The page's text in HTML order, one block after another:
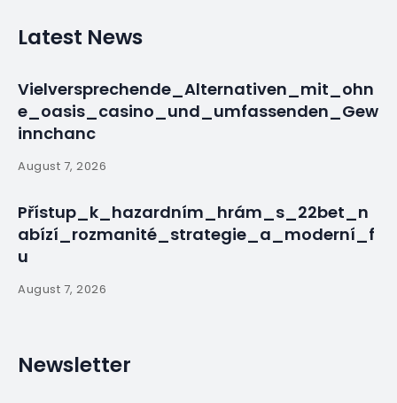
Facing Medical
Crises
Bymyluso
demonstrated through various GoFundMe
campaigns this past week, as local residents rally
around individuals facing significant……